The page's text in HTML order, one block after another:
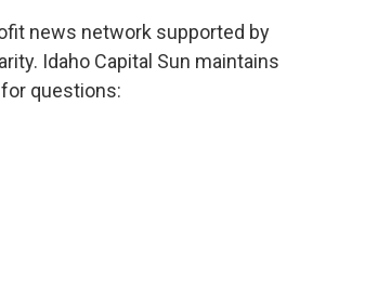
news network supported by
Idaho Capital Sun maintains
questions: